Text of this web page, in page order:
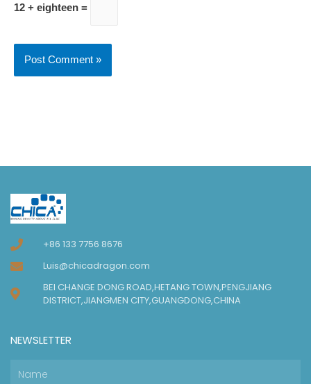
12 + eighteen =
+86 133 7756 8676
Luis@chicadragon.com
BEI CHANGE DONG ROAD,HETANG TOWN,PENGJIANG
DISTRICT,JIANGMEN CITY,GUANGDONG,CHINA
NEWSLETTER